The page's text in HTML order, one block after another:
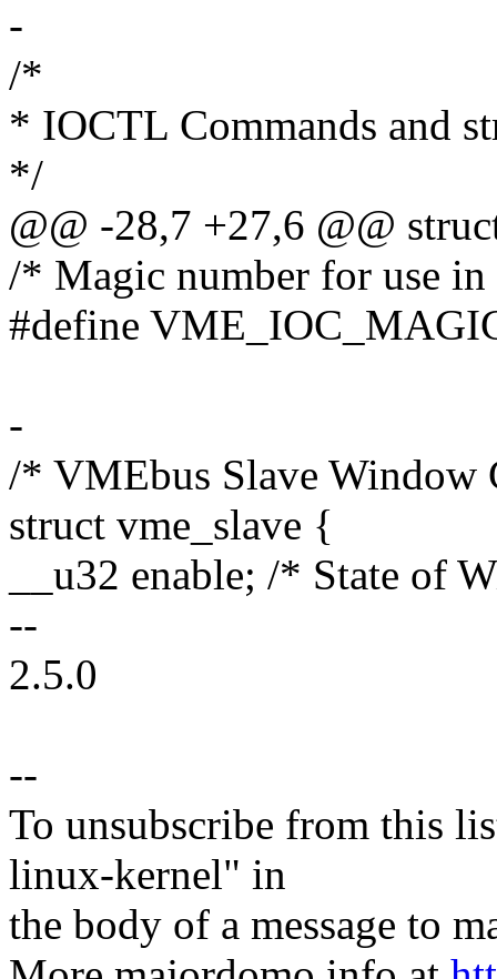
-
/*
* IOCTL Commands and
*/
@@ -28,7 +27,6 @@
/* Magic number for use
#define
-
/* VMEbus Slave Window
struct vme_slave {
__u32 enable; /* State of
--
2.5.0
--
To unsubscribe from this
linux-kernel" in
the body of a message to